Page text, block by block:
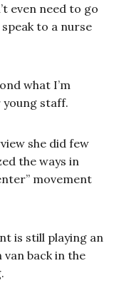
even need to go
to a nurse
what I’m
young staff.
she did few
the ways in
movement
is still playing an
back in the